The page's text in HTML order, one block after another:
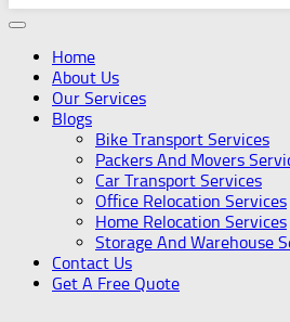
Home
About Us
Our Services
Blogs
Bike Transport Services
Packers And Movers
Car Transport Services
Office Relocation Services
Home Relocation Services
Storage And Warehouse
Contact Us
Get A Free Quote